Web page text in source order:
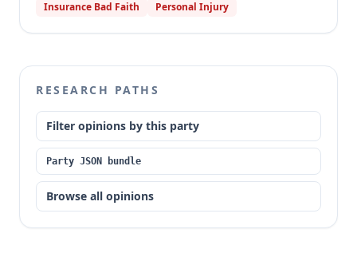
Insurance Bad Faith Personal Injury
RESEARCH PATHS
Filter opinions by this party
Party JSON bundle
Browse all opinions